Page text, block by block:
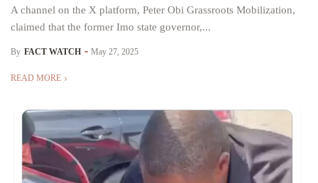
A channel on the X platform, Peter Obi Grassroots Mobilization,
claimed that the former Imo state governor,...
By FACT WATCH May 27, 2025
READ MORE